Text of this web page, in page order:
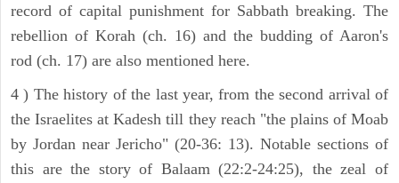
record of capital punishment for Sabbath breaking. The
rebellion of Korah (ch. 16) and the budding of Aaron's
rod (ch. 17) are also mentioned here.
4 ) The history of the last year, from the second arrival of
the Israelites at Kadesh till they reach "the plains of Moab
by Jordan near Jericho" (20-36: 13). Notable sections of
this are the story of Balaam (22:2-24:25), the zeal of